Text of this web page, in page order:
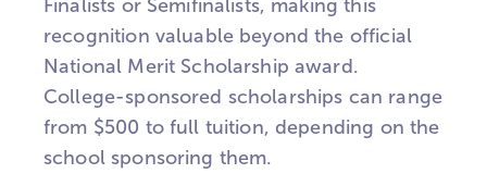
Finalists or Semifinalists, making this
recognition valuable beyond the official
National Merit Scholarship award.
College-sponsored scholarships can range
from $500 to full tuition, depending on the
school sponsoring them.